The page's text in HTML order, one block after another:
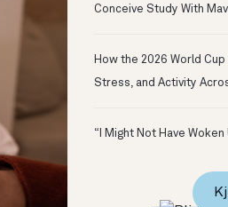
Conceive Study With
How the 2026 World
Stress, and Activity
“I Might Not Have Woken